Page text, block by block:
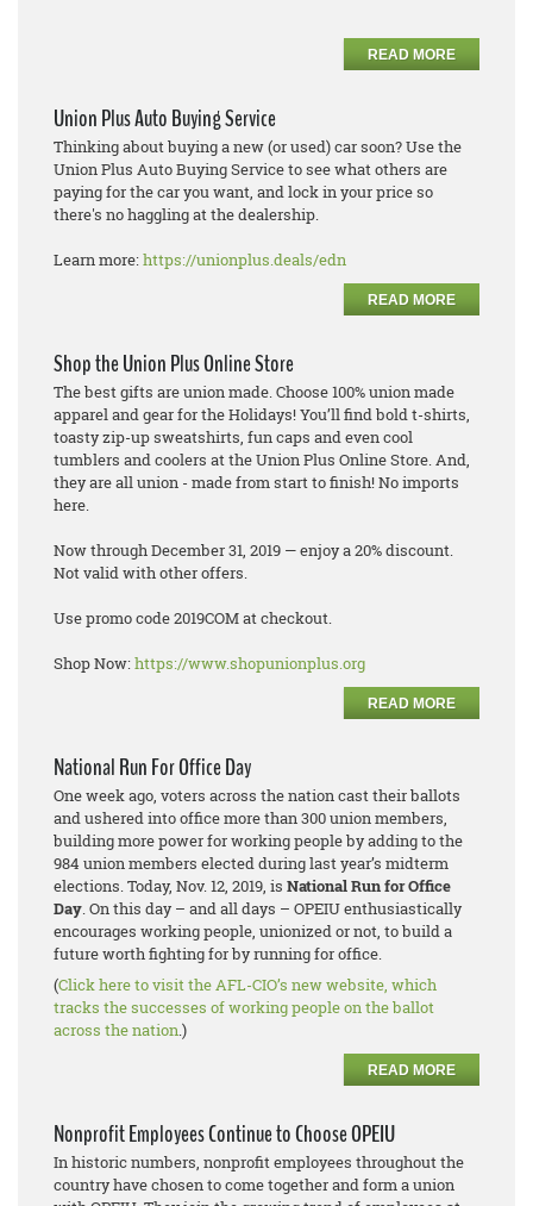
READ MORE
Union Plus Auto Buying Service
Thinking about buying a new (or used) car soon? Use the
Union Plus Auto Buying Service to see what others are
paying for the car you want, and lock in your price so
there's no haggling at the dealership.
Learn more:https://unionplus.deals/edn
READ MORE
Shop the Union Plus Online Store
The best gifts are union made. Choose 100% union made
apparel and gear for the Holidays! You’ll find bold t-shirts,
toasty zip-up sweatshirts, fun caps and even cool
tumblers and coolers at the Union Plus Online Store. And,
they are all union - made from start to finish! No imports
here.
Now through December 31, 2019 — enjoy a 20% discount.
Not valid with other offers.
Use promo code 2019COM at checkout.
Shop Now:https://www.shopunionplus.org
READ MORE
National Run For Office Day
One week ago, voters across the nation cast their ballots
and ushered into office more than 300 union members,
building more power for working people by adding to the
984 union members elected during last year’s midterm
elections. Today, Nov. 12, 2019, is National Run for Office
Day. On this day – and all days – OPEIU enthusiastically
encourages working people, unionized or not, to build a
future worth fighting for by running for office.
(Click here to visit the AFL-CIO’s new website, which
tracks the successes of working people on the ballot
across the nation.)
READ MORE
Nonprofit Employees Continue to Choose OPEIU
In historic numbers, nonprofit employees throughout the
country have chosen to come together and form a union